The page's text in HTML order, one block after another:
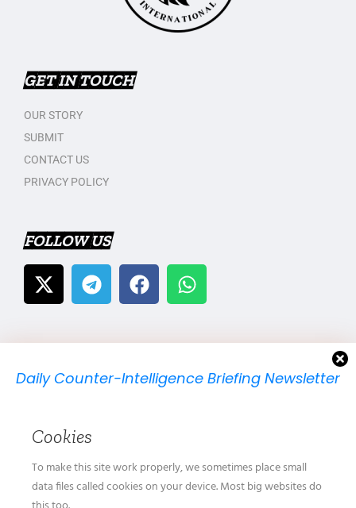
Daily Counter-Intelligence Briefing Newsletter
GET IN TOUCH
OUR STORY
SUBMIT
CONTACT US
PRIVACY POLICY
FOLLOW US
Cookies
To make this site work properly, we sometimes place small
data files called cookies on your device. Most big websites do